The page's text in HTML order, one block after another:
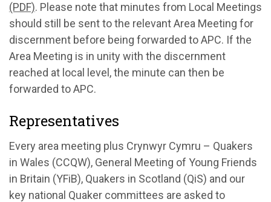
(PDF). Please note that minutes from Local Meetings
should still be sent to the relevant Area Meeting for
discernment before being forwarded to APC. If the
Area Meeting is in unity with the discernment
reached at local level, the minute can then be
forwarded to APC.
Representatives
Every area meeting plus Crynwyr Cymru – Quakers
in Wales (CCQW), General Meeting of Young Friends
in Britain (YFiB), Quakers in Scotland (QiS) and our
key national Quaker committees are asked to